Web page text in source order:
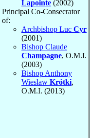
Lapointe (2002)
Principal Co-Consecrator
of:
Archbishop Luc Cyr
(2001)
Bishop Claude
Champagne, O.M.I.
(2003)
Bishop Anthony
Wieslaw Krótki,
O.M.I. (2013)